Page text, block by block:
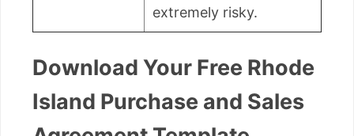
extremely risky.
Download Your Free Rhode
Island Purchase and Sales